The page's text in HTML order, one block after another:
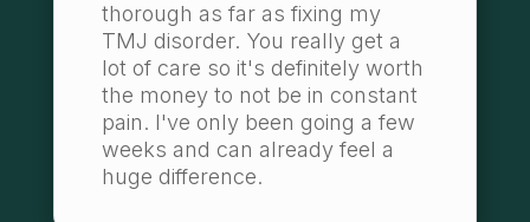
thorough as far as fixing my
TMJ disorder. You really get a
lot of care so it's definitely worth
the money to not be in constant
pain. I've only been going a few
weeks and can already feel a
huge difference.